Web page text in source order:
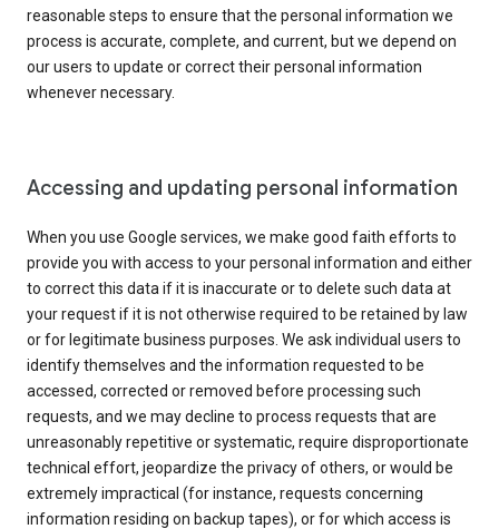
reasonable steps to ensure that the personal information we
process is accurate, complete, and current, but we depend on
our users to update or correct their personal information
whenever necessary.
Accessing and updating personal information
When you use Google services, we make good faith efforts to
provide you with access to your personal information and either
to correct this data if it is inaccurate or to delete such data at
your request if it is not otherwise required to be retained by law
or for legitimate business purposes. We ask individual users to
identify themselves and the information requested to be
accessed, corrected or removed before processing such
requests, and we may decline to process requests that are
unreasonably repetitive or systematic, require disproportionate
technical effort, jeopardize the privacy of others, or would be
extremely impractical (for instance, requests concerning
information residing on backup tapes), or for which access is